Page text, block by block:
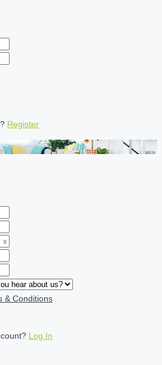
Register
& Conditions
Log In